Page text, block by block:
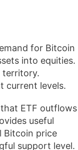
for Bitcoin
into equities.
territory.
current levels.
that ETF outflows
useful
Bitcoin price
support level.